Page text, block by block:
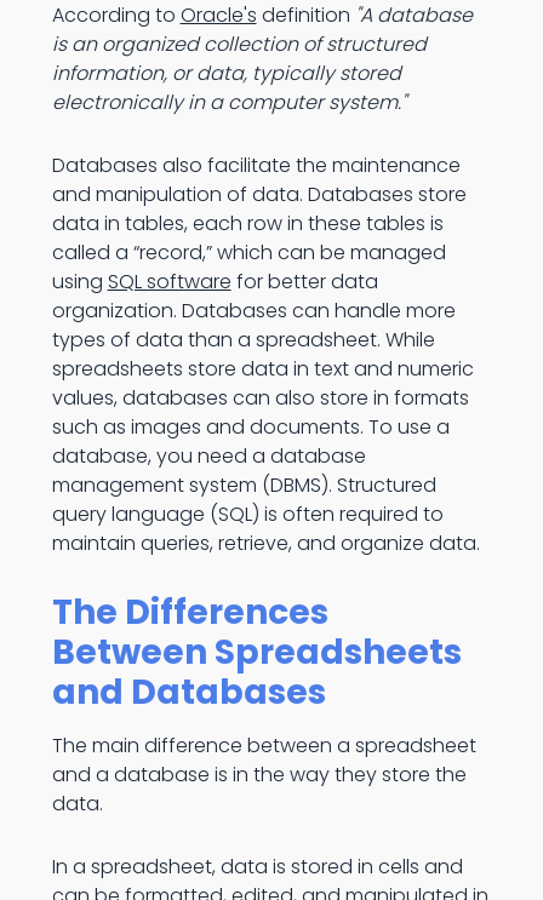
According to Oracle's definition "A database
is an organized collection of structured
information, or data, typically stored
electronically in a computer system."
Databases also facilitate the maintenance
and manipulation of data. Databases store
data in tables, each row in these tables is
called a “record,” which can be managed
using SQL software for better data
organization. Databases can handle more
types of data than a spreadsheet. While
spreadsheets store data in text and numeric
values, databases can also store in formats
such as images and documents. To use a
database, you need a database
management system (DBMS). Structured
query language (SQL) is often required to
maintain queries, retrieve, and organize data.
The Differences
Between Spreadsheets
and Databases
The main difference between a spreadsheet
and a database is in the way they store the
data.
In a spreadsheet, data is stored in cells and